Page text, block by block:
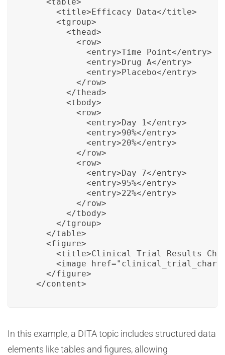
      <title>Efficacy Data</title>
      <tgroup>
        <thead>
          <row>
            <entry>Time Point</entry>
            <entry>Drug A</entry>
            <entry>Placebo</entry>
          </row>
        </thead>
        <tbody>
          <row>
            <entry>Day 1</entry>
            <entry>90%</entry>
            <entry>20%</entry>
          </row>
          <row>
            <entry>Day 7</entry>
            <entry>95%</entry>
            <entry>22%</entry>
          </row>
        </tbody>
      </tgroup>
    </table>
    <figure>
<title>Clinical Trial Results
<image
    </figure>
  </content>
In this example, a DITA topic includes structured data
elements like tables and figures, allowing